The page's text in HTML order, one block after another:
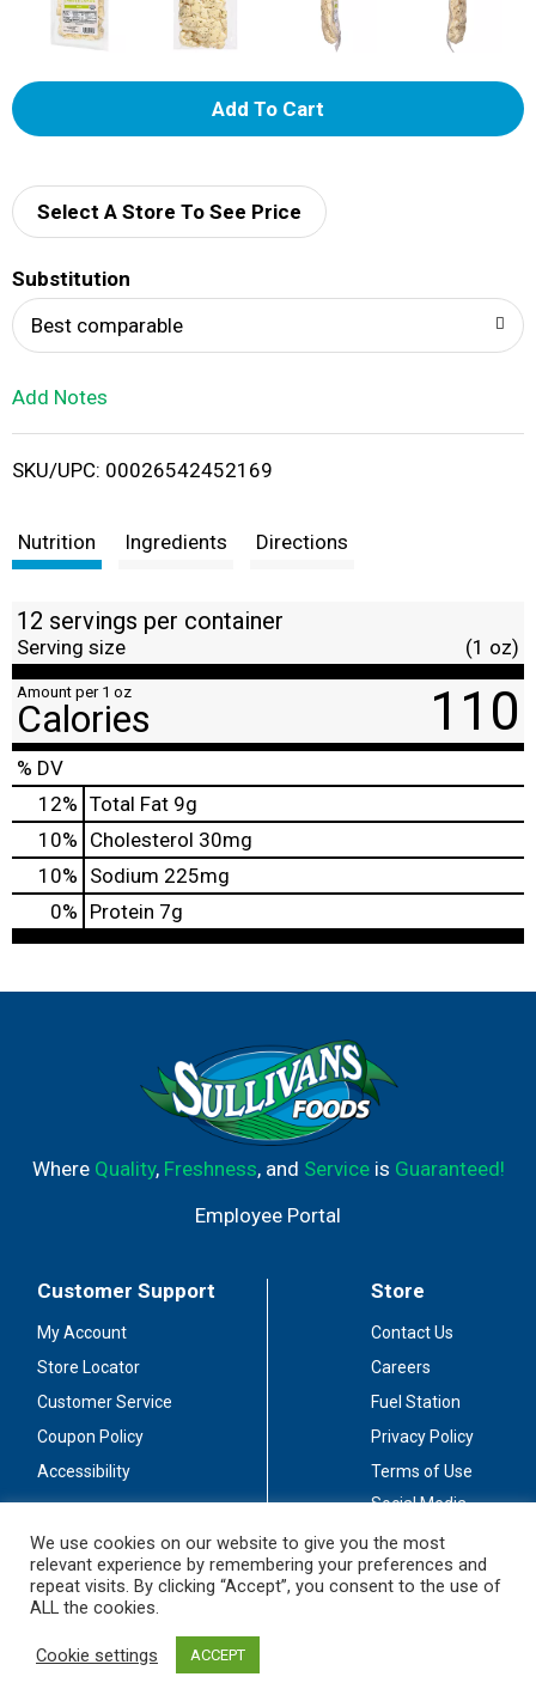
A
d
i
t
Select A Store To See Price
Substitution
Best comparable
Add Notes
SKU/UPC: 00026542452169
Nutrition Ingredients Directions
12 servings per container
Serving size (1 oz)
Amount per 1 oz
Calories 110
% DV
12% Total Fat 9g
10% Cholesterol 30mg
10% Sodium 225mg
0% Protein 7g
Where Quality, Freshness, and Serviceis Guaranteed!
Employee Portal
Customer Support
My Account
Store Locator
Customer Service
Coupon Policy
Accessibility
Store
Contact Us
Careers
Fuel Station
Privacy Policy
Terms of Use
Social Media
Stay Connected
We use cookies on our website to give you the most
relevant experience by remembering your preferences and
repeat visits. By clicking “Accept”, you consent to the use of
ALL the cookies.
Cookie settings ACCEPT